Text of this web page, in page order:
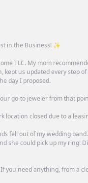
in the Business! ✨
TLC. My mom
kept us updated every step
day I proposed.
go-to jeweler from that
closed due to a
fell out of my wedding
she could pick up my ring!
need anything, from a